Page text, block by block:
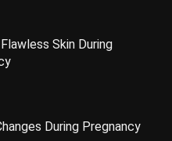
Skin During
During Pregnancy